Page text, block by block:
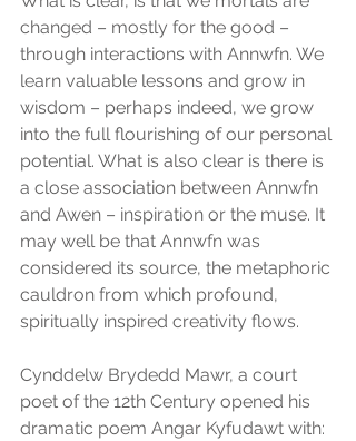
changed – mostly for the good –
through interactions with Annwfn. We
learn valuable lessons and grow in
wisdom – perhaps indeed, we grow
into the full flourishing of our personal
potential. What is also clear is there is
a close association between Annwfn
and Awen – inspiration or the muse. It
may well be that Annwfn was
considered its source, the metaphoric
cauldron from which profound,
spiritually inspired creativity flows.
Cynddelw Brydedd Mawr, a court
poet of the 12th Century opened his
dramatic poem Angar Kyfudawt with: